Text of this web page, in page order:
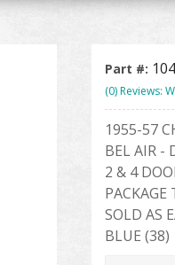
Part #:
(0) Reviews:
1955-57
BEL AIR -
2 & 4
PACKAGE
SOLD AS
BLUE (38)